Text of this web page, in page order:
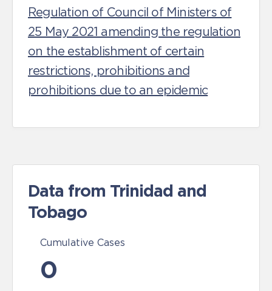
Regulation of Council of Ministers of
25 May 2021 amending the regulation
on the establishment of certain
restrictions, prohibitions and
prohibitions due to an epidemic
Data from Trinidad and
Tobago
Cumulative Cases
0